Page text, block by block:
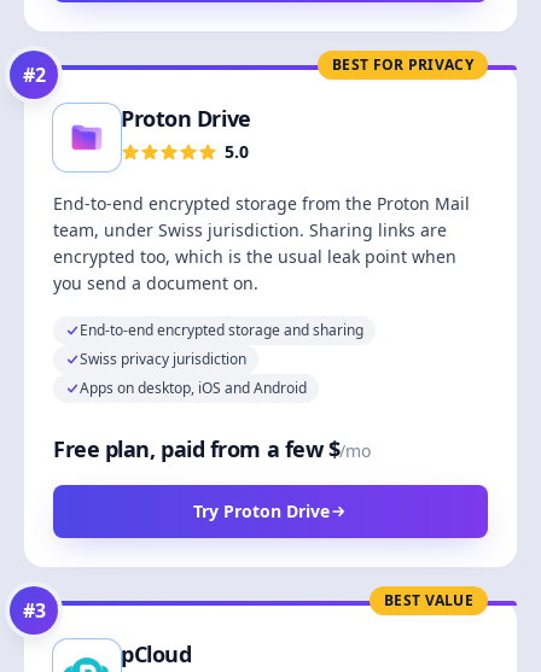
BEST FOR PRIVACY
#2
Proton Drive
5.0
End-to-end encrypted storage from the Proton Mail
team, under Swiss jurisdiction. Sharing links are
encrypted too, which is the usual leak point when
you send a document on.
End-to-end encrypted storage and sharing
Swiss privacy jurisdiction
Apps on desktop, iOS and Android
Free plan, paid from a few $/mo
Try Proton Drive
BEST VALUE
#3
pCloud